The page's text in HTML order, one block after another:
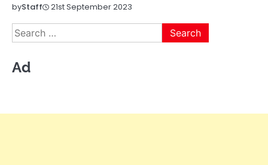
byStaff 21st September 2023
Search
for:
Ad